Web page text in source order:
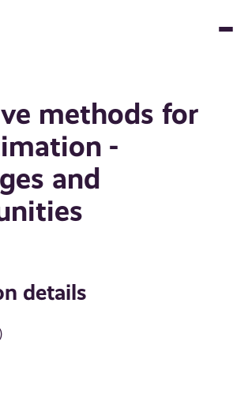
methods for
-
and
details